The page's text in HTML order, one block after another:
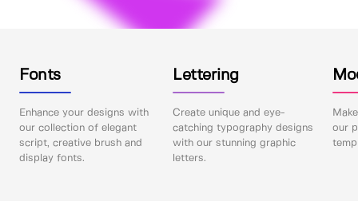
Fonts
Enhance your designs with
our collection of elegant
script, creative brush and
display fonts.
Lettering
Create unique and eye-
catching typography designs
with our stunning graphic
letters.
our